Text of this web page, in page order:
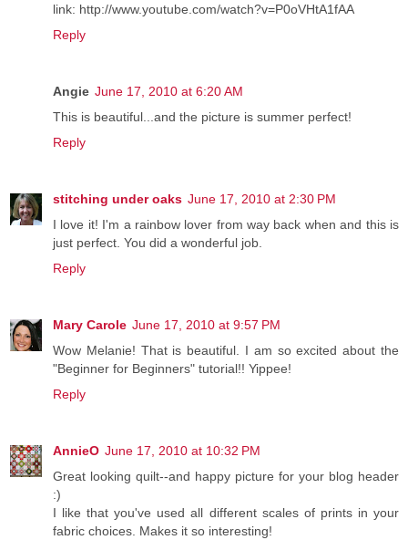
link: http://www.youtube.com/watch?v=P0oVHtA1fAA
Reply
Angie June 17, 2010 at 6:20 AM
This is beautiful...and the picture is summer perfect!
Reply
stitching under oaks June 17, 2010 at 2:30 PM
I love it! I'm a rainbow lover from way back when and this is
just perfect. You did a wonderful job.
Reply
Mary Carole June 17, 2010 at 9:57 PM
Wow Melanie! That is beautiful. I am so excited about the
"Beginner for Beginners" tutorial!! Yippee!
Reply
AnnieO June 17, 2010 at 10:32 PM
Great looking quilt--and happy picture for your blog header
:)
I like that you've used all different scales of prints in your
fabric choices. Makes it so interesting!